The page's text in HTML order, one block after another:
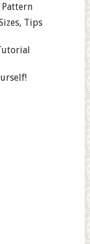
Pattern
Tips